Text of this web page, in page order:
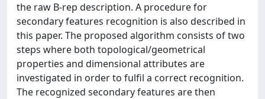
the raw B-rep description. A procedure for
secondary features recognition is also described in
this paper. The proposed algorithm consists of two
steps where both topological/geometrical
properties and dimensional attributes are
investigated in order to fulfil a correct recognition.
The recognized secondary features are then